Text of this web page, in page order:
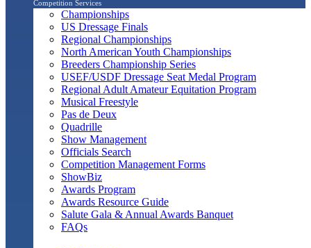
Competition Services
Championships
US Dressage Finals
Regional Championships
North American Youth Championships
Breeders Championship Series
USEF/USDF Dressage Seat Medal Program
Regional Adult Amateur Equitation Program
Musical Freestyle
Pas de Deux
Quadrille
Show Management
Officials Search
Competition Management Forms
ShowBiz
Awards Program
Awards Resource Guide
Salute Gala & Annual Awards Banquet
FAQs